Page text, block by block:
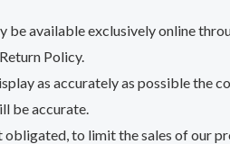
be available exclusively online
Policy.
as accurately as possible the
be accurate.
to limit the sales of our